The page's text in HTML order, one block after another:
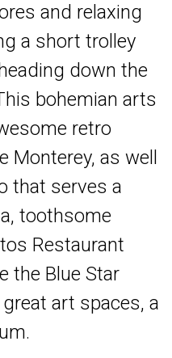
and relaxing
a short trolley
down the
bohemian arts
retro
as well
that serves a
toothsome
Restaurant
the Blue Star
art spaces, a